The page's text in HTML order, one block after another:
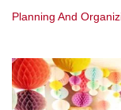
Planning And